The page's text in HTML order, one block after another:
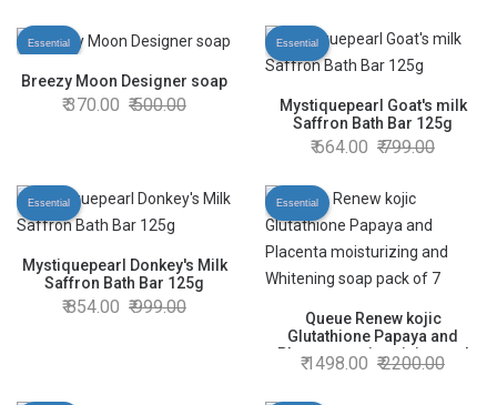
Essential
Breezy Moon Designer soap
370.00 500.00
Essential
Mystiquepearl Goat's milk
Saffron Bath Bar 125g
664.00 799.00
Essential
Mystiquepearl Donkey's Milk
Saffron Bath Bar 125g
854.00 999.00
Essential
Queue Renew kojic
Glutathione Papaya and
Placenta moisturizing and
Whitening soap pack of 7
1498.00 2200.00